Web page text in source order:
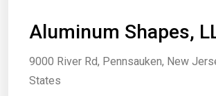
Aluminum Shapes,
9000 River Rd, Pennsauken, New
States